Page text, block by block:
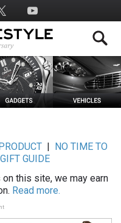
PRODUCT|
NO TIME TO
GIFT GUIDE
this site, we may earn
Read more.